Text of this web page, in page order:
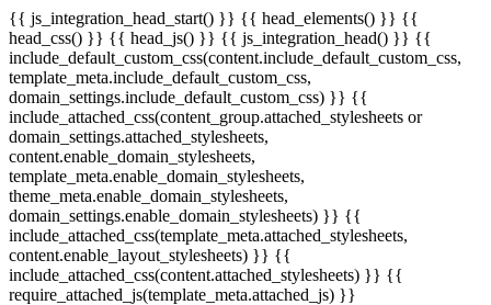
{{ js_integration_head_start() }} {{ head_elements() }} {{
head_css() }} {{ head_js() }} {{ js_integration_head() }} {{
include_default_custom_css(content.include_default_custom_css,
template_meta.include_default_custom_css,
domain_settings.include_default_custom_css) }} {{
include_attached_css(content_group.attached_stylesheets or
domain_settings.attached_stylesheets,
content.enable_domain_stylesheets,
template_meta.enable_domain_stylesheets,
theme_meta.enable_domain_stylesheets,
domain_settings.enable_domain_stylesheets) }} {{
include_attached_css(template_meta.attached_stylesheets,
content.enable_layout_stylesheets) }} {{
include_attached_css(content.attached_stylesheets) }} {{
require_attached_js(template_meta.attached_js) }}